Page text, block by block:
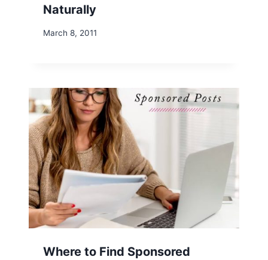
Naturally
March 8, 2011
Where to Find Sponsored